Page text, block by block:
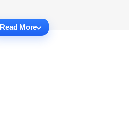
Read More